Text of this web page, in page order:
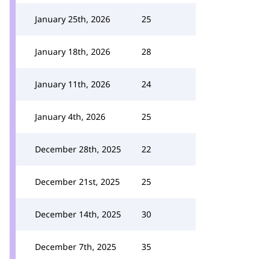
January 25th, 2026 25
January 18th, 2026 28
January 11th, 2026 24
January 4th, 2026 25
December 28th, 2025 22
December 21st, 2025 25
December 14th, 2025 30
December 7th, 2025 35